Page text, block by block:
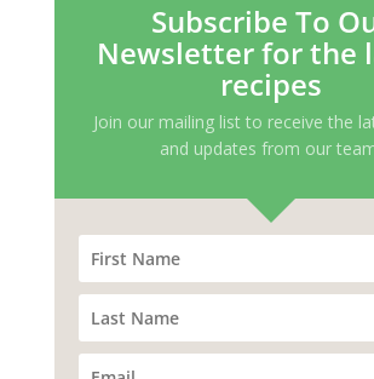
Subscribe To
Newsletter for the
recipes
Join our mailing list to receive the
and updates from our